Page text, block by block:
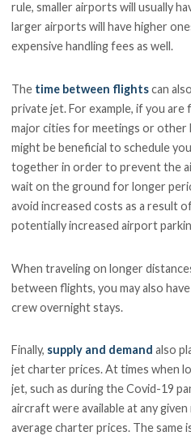
rule, smaller airports will usually
larger airports will have higher
expensive handling fees as well.
The time between flightscan
private jet. For example, if you
major cities for meetings or other
might be beneficial to schedule
together in order to prevent the
wait on the ground for longer
avoid increased costs as a result
potentially increased airport
When traveling on longer
between flights, you may also
crew overnight stays.
Finally, supply and demand also
jet charter prices. At times when
jet, such as during the Covid-19
aircraft were available at any
average charter prices. The